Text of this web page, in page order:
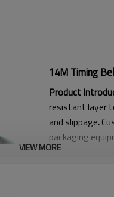
14M Timing
Product
resistant layer
and slippage.
packaging
VIEW MORE